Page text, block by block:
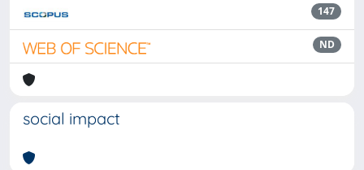
147
ND
social impact